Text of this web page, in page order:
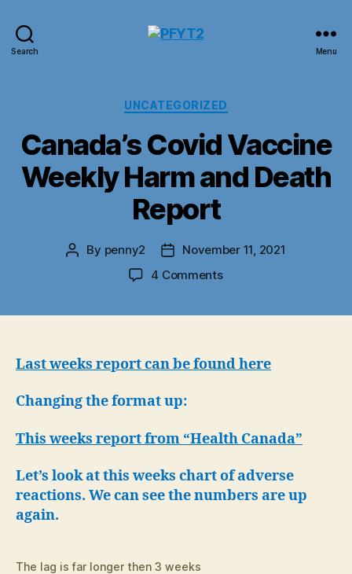
Search Menu
Categories
UNCATEGORIZED
Canada’s Covid Vaccine
Weekly Harm and Death
Report
Post
By penny2
Post
date
November 11, 2021
4 Commentson
Harm
Last weeks report can be found here
Changing the format up:
This weeks report from “Health Canada”
Let’s look at this weeks chart of adverse
reactions. We can see the numbers are up
again.
The lag is far longer then 3 weeks